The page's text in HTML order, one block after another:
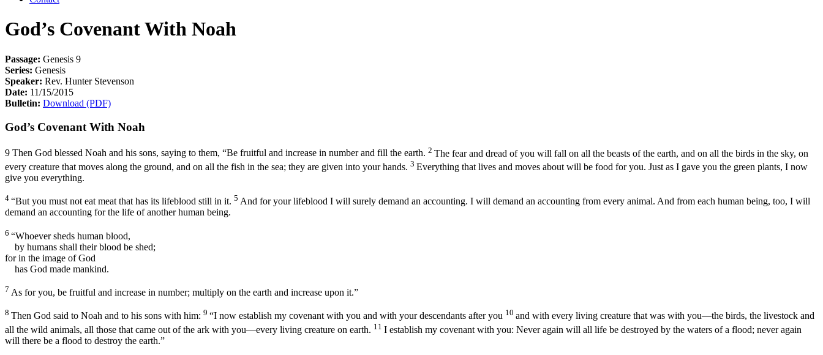
God’s Covenant With Noah
Passage: Genesis 9
Series: Genesis
Speaker: Rev. Hunter Stevenson
Date: 11/15/2015
Bulletin: Download (PDF)
God’s Covenant With Noah
9 Then God blessed Noah and his sons, saying to them, “Be fruitful and increase in number and fill the earth. 2 The fear and dread of you will fall on all the beasts of the earth, and on all the birds in the sky, on
every creature that moves along the ground, and on all the fish in the sea; they are given into your hands. 3 Everything that lives and moves about will be food for you. Just as I gave you the green plants, I now
give you everything.
4 “But you must not eat meat that has its lifeblood still in it. 5 And for your lifeblood I will surely demand an accounting. I will demand an accounting from every animal. And from each human being, too, I will
demand an accounting for the life of another human being.
6 “Whoever sheds human blood,
by humans shall their blood be shed;
for in the image of God
has God made mankind.
7 As for you, be fruitful and increase in number; multiply on the earth and increase upon it.”
8 Then God said to Noah and to his sons with him: 9 “I now establish my covenant with you and with your descendants after you 10 and with every living creature that was with you—the birds, the livestock and
all the wild animals, all those that came out of the ark with you—every living creature on earth. 11 I establish my covenant with you: Never again will all life be destroyed by the waters of a flood; never again
will there be a flood to destroy the earth.”